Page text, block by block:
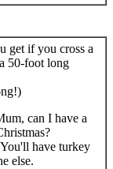
get if you cross a
50-foot long
can I have a
have turkey
else.